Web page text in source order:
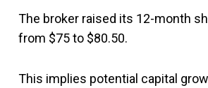
The broker raised its 12-month
from $75 to $80.50.
This implies potential capital